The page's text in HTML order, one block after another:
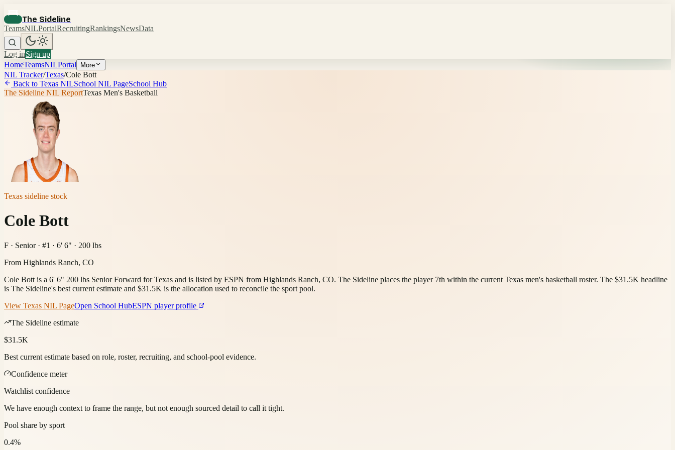
The Sideline
TeamsNILPortalRecruitingRankingsNewsData
Log inSign up
HomeTeamsNILPortal More
NIL Tracker/Texas/Cole Bott
Back to Texas NILSchool NIL PageSchool Hub
The Sideline NIL ReportTexas Men's Basketball
Texas sideline stock
Cole Bott
F · Senior · #1 · 6' 6" · 200 lbs
From Highlands Ranch, CO
Cole Bott is a 6' 6" 200 lbs Senior Forward for Texas and is listed by ESPN from Highlands Ranch, CO. The Sideline places the player 7th within the current Texas men's basketball roster. The $31.5K headline
is The Sideline's best current estimate and $31.5K is the allocation used to reconcile the sport pool.
View Texas NIL PageOpen School HubESPN player profile
The Sideline estimate
$31.5K
Best current estimate based on role, roster, recruiting, and school-pool evidence.
Confidence meter
Watchlist confidence
We have enough context to frame the range, but not enough sourced detail to call it tight.
Pool share by sport
0.4%